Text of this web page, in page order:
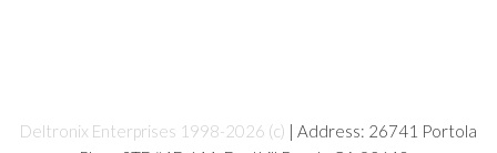
Deltronix Enterprises 1998-2026 (c) | Address: 26741 Portola